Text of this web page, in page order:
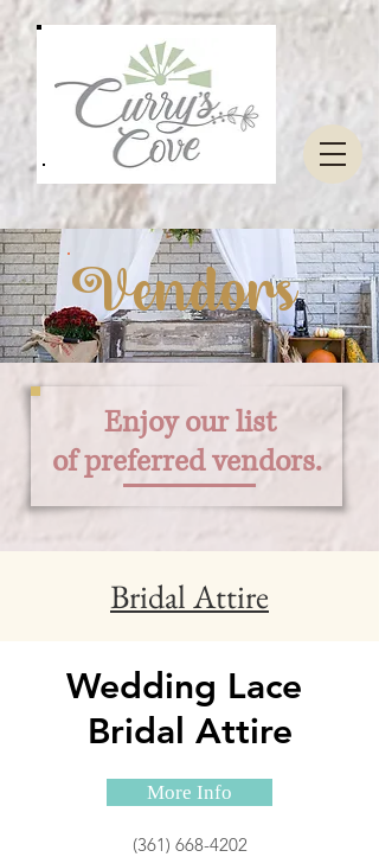
Vendors
Bridal Attire
Wedding Lace
Bridal Attire
More Info
(361) 668-4202
Enjoy our list
ofpreferredvendors.